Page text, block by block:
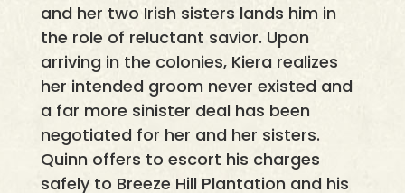
and her two Irish sisters lands him in
the role of reluctant savior. Upon
arriving in the colonies, Kiera realizes
her intended groom never existed and
a far more sinister deal has been
negotiated for her and her sisters.
Quinn offers to escort his charges
safely to Breeze Hill Plantation and his